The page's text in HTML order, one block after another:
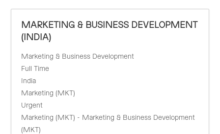
MARKETING & BUSINESS DEVELOPMENT
(INDIA)
Marketing & Business Development
Full Time
India
Marketing (MKT)
Urgent
Marketing (MKT) - Marketing & Business Development
(MKT)